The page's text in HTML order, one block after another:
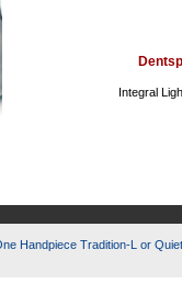
Integral
Handpiece Tradition-L or